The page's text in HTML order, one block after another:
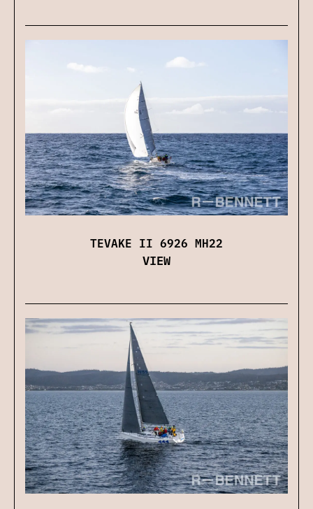
TEVAKE II 6926 MH22
VIEW